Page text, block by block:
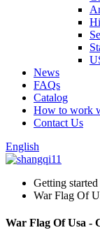
News
FAQs
Catalog
How to work
Contact Us
English
Getting started
War Flag Of
War Flag Of Usa -